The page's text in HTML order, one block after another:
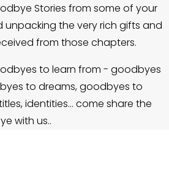
Stories from some of your
unpacking the very rich gifts and
from those chapters.
to learn from - goodbyes
to dreams, goodbyes to
identities… come share the
with us..